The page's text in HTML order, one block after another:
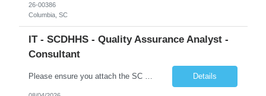
26-00386
Columbia, SC
IT - SCDHHS - Quality Assurance Analyst -
Consultant
Please ensure you attach the SC Cover Sheet (attached), a valid Right to Represent, and the candidate's resume with full legal first name, and last name. Withdrawn candidates will not be permitted to be replaced. If you would like to use a sub vendor, only 1 level deep, please submit the Sub Vendor usage form. The *** is looking for a Quality Assurance Analyst - Consultant Why is this position op... Details